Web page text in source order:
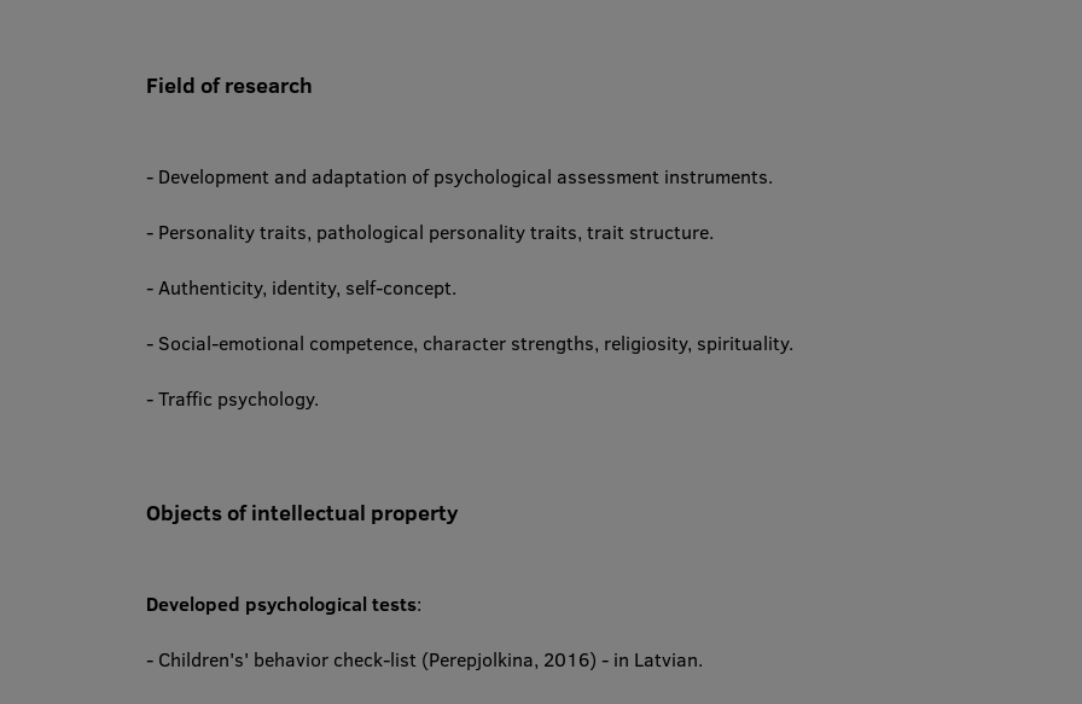
Field of research
- Development and adaptation of psychological assessment instruments.
- Personality traits, pathological personality traits, trait structure.
- Authenticity, identity, self-concept.
- Social-emotional competence, character strengths, religiosity, spirituality.
- Traffic psychology.
Objects of intellectual property
Developed psychological tests:
- Children's' behavior check-list (Perepjolkina, 2016) - in Latvian.